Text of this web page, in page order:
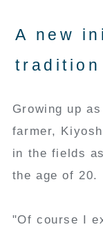
A new
Growing up
farmer,
in the fields
the age of 20.
"Of course I